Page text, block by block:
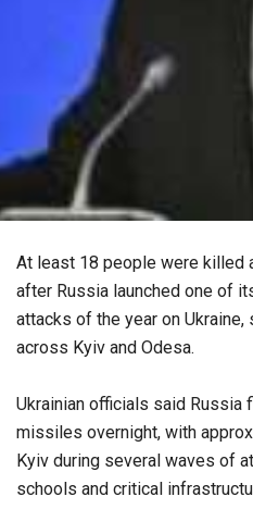
At least 18 people were killed
after Russia launched one of
attacks of the year on
across Kyiv and Odesa.
Ukrainian officials said Russia
missiles overnight, with
Kyiv during several waves of
schools and critical